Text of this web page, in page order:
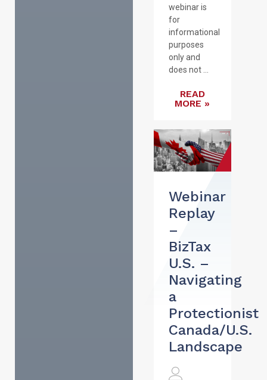
webinar is
for
informational
purposes
only and
does not ...
READ
MORE »
Webinar
Replay
–
BizTax
U.S. –
Navigating
a
Protectionist
Canada/U.S.
Landscape